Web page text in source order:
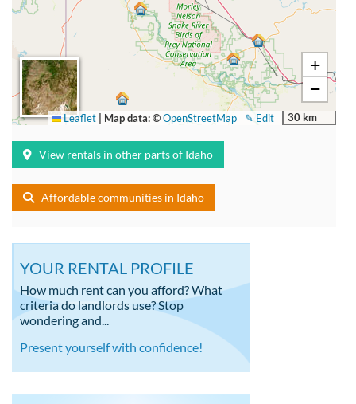
+
−
30 km
✎ Edit
Leaflet | Map data: ©OpenStreetMap
View rentals in other parts of Idaho
Affordable communities in Idaho
YOUR RENTAL PROFILE
How much rent can you afford? What
criteria do landlords use? Stop
wondering and...
Present yourself with confidence!